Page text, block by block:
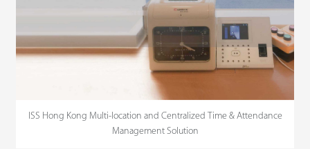
ISS Hong Kong Multi-location and Centralized Time & Attendance
Management Solution